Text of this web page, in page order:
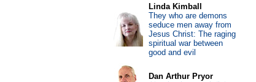
Linda Kimball
They who are demons
seduce men away from
Jesus Christ: The raging
spiritual war between
good and evil
Dan Arthur Pryor